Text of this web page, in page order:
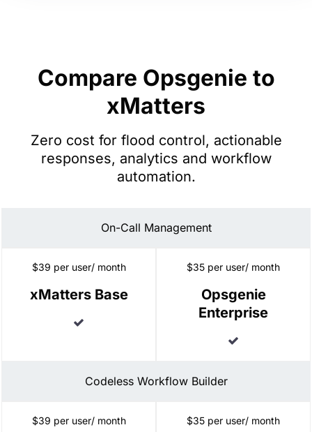
Compare Opsgenie to
xMatters
Zero cost for flood control, actionable
responses, analytics and workflow
automation.
On-Call Management
$39 per user/ month
xMatters Base
$35 per user/ month
Opsgenie
Enterprise
Codeless Workflow Builder
$39 per user/ month $35 per user/ month